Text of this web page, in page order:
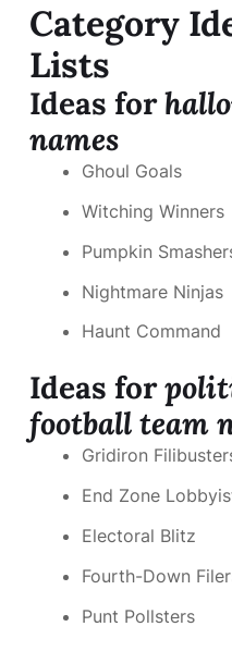
Category
Lists
Ideas for
names
Ghoul Goals
Witching Winners
Pumpkin
Nightmare Ninjas
Haunt Command
Ideas for
football team
Gridiron
End Zone
Electoral Blitz
Fourth-Down
Punt Pollsters